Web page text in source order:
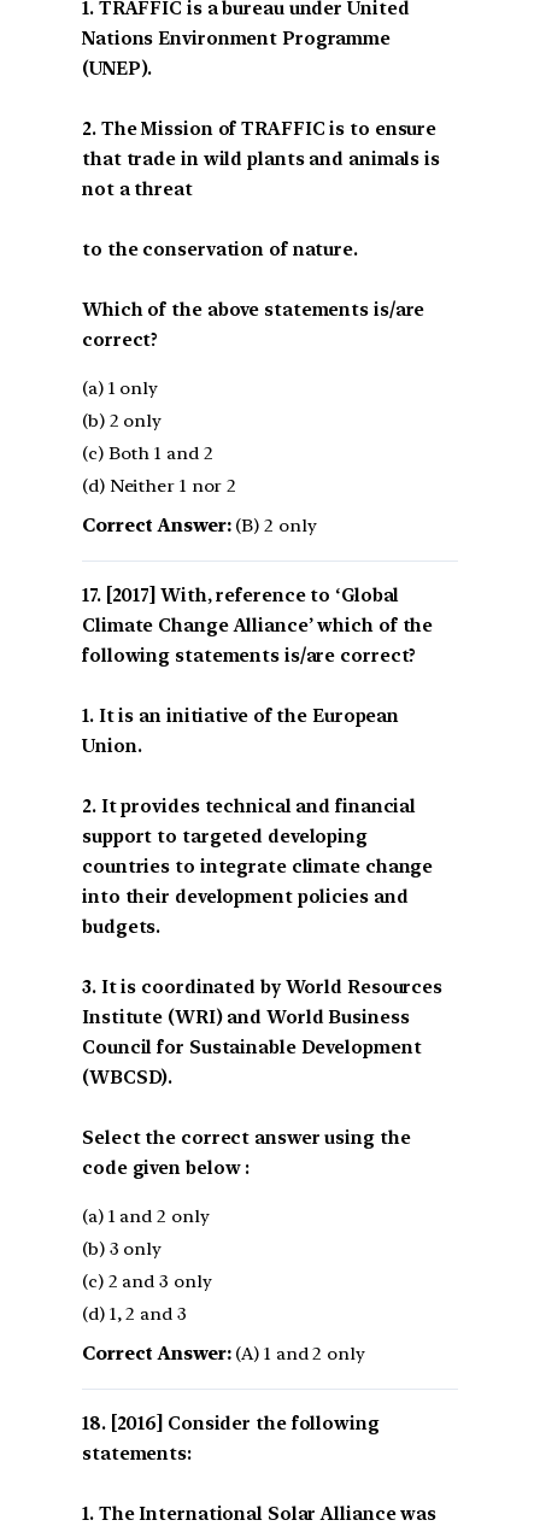
1. TRAFFIC is a bureau under United
Nations Environment Programme
(UNEP).
2. The Mission of TRAFFIC is to ensure
that trade in wild plants and animals is
not a threat
to the conservation of nature.
Which of the above statements is/are
correct?
(a) 1 only
(b) 2 only
(c) Both 1 and 2
(d) Neither 1 nor 2
Correct Answer:(B) 2 only
[2017] With, reference to ‘Global
Climate Change Alliance’ which of the
following statements is/are correct?
1. It is an initiative of the European
Union.
2. It provides technical and financial
support to targeted developing
countries to integrate climate change
into their development policies and
budgets.
3. It is coordinated by World Resources
Institute (WRI) and World Business
Council for Sustainable Development
(WBCSD).
Select the correct answer using the
code given below :
(a) 1 and 2 only
(b) 3 only
(c) 2 and 3 only
(d) 1, 2 and 3
Correct Answer:(A) 1 and 2 only
[2016] Consider the following
statements:
1. The International Solar Alliance was